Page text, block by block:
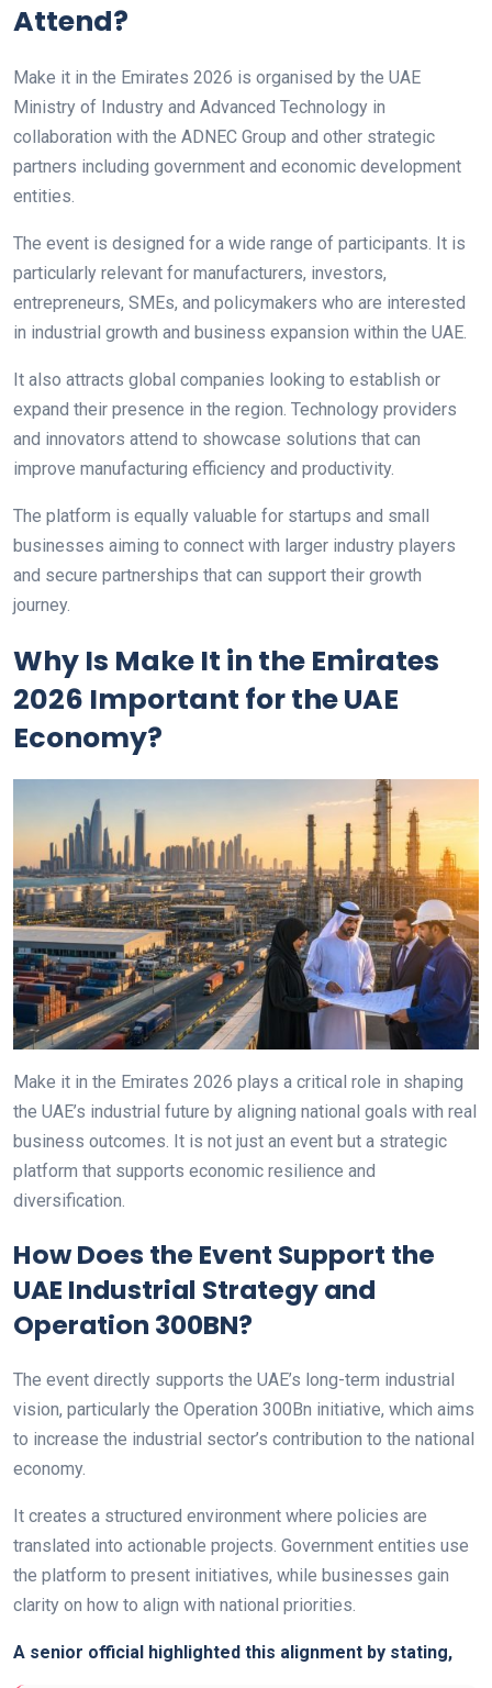
Attend?
Make it in the Emirates 2026 is organised by the UAE
Ministry of Industry and Advanced Technology in
collaboration with the ADNEC Group and other strategic
partners including government and economic development
entities.
The event is designed for a wide range of participants. It is
particularly relevant for manufacturers, investors,
entrepreneurs, SMEs, and policymakers who are interested
in industrial growth and business expansion within the UAE.
It also attracts global companies looking to establish or
expand their presence in the region. Technology providers
and innovators attend to showcase solutions that can
improve manufacturing efficiency and productivity.
The platform is equally valuable for startups and small
businesses aiming to connect with larger industry players
and secure partnerships that can support their growth
journey.
Why Is Make It in the Emirates
2026 Important for the UAE
Economy?
Make it in the Emirates 2026 plays a critical role in shaping
the UAE’s industrial future by aligning national goals with real
business outcomes. It is not just an event but a strategic
platform that supports economic resilience and
diversification.
How Does the Event Support the
UAE Industrial Strategy and
Operation 300BN?
The event directly supports the UAE’s long-term industrial
vision, particularly the Operation 300Bn initiative, which aims
to increase the industrial sector’s contribution to the national
economy.
It creates a structured environment where policies are
translated into actionable projects. Government entities use
the platform to present initiatives, while businesses gain
clarity on how to align with national priorities.
A senior official highlighted this alignment by stating,